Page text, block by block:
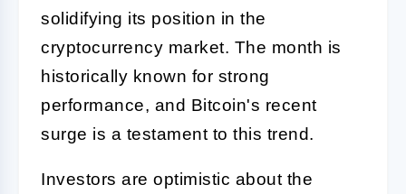
solidifying its position in the
cryptocurrency market. The month is
historically known for strong
performance, and Bitcoin's recent
surge is a testament to this trend.
Investors are optimistic about the